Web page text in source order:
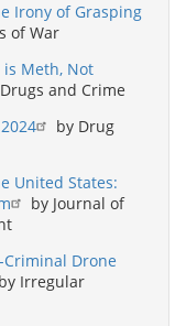
Irony of Grasping
of War
is Meth, Not
and Crime
by Drug
United States:
by Journal of
Drone
by Irregular